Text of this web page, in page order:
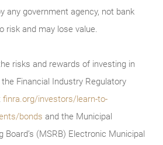
any government agency, not bank
risk and may lose value.
risks and rewards of investing in
Financial Industry Regulatory
finra.org/investors/learn-to-
bonds and the Municipal
Board’s (MSRB) Electronic Municipal